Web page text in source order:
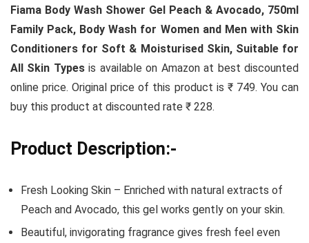
Fiama Body Wash Shower Gel Peach & Avocado, 750ml
Family Pack, Body Wash for Women and Men with Skin
Conditioners for Soft & Moisturised Skin, Suitable for
All Skin Typesis available on Amazon at best discounted
online price. Original price of this product is ₹ 749. You can
buy this product at discounted rate ₹ 228.
Product Description:-
Fresh Looking Skin – Enriched with natural extracts of
Peach and Avocado, this gel works gently on your skin.
Beautiful, invigorating fragrance gives fresh feel even